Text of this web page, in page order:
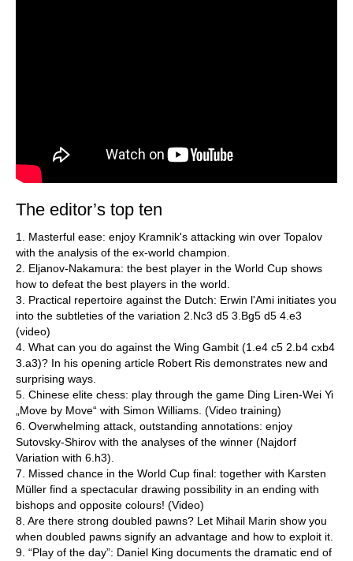
The editor’s top ten
1. Masterful ease: enjoy Kramnik's attacking win over Topalov
with the analysis of the ex-world champion.
2. Eljanov-Nakamura: the best player in the World Cup shows
how to defeat the best players in the world.
3. Practical repertoire against the Dutch: Erwin l'Ami initiates you
into the subtleties of the variation 2.Nc3 d5 3.Bg5 d5 4.e3
(video)
4. What can you do against the Wing Gambit (1.e4 c5 2.b4 cxb4
3.a3)? In his opening article Robert Ris demonstrates new and
surprising ways.
5. Chinese elite chess: play through the game Ding Liren-Wei Yi
„Move by Move“ with Simon Williams. (Video training)
6. Overwhelming attack, outstanding annotations: enjoy
Sutovsky-Shirov with the analyses of the winner (Najdorf
Variation with 6.h3).
7. Missed chance in the World Cup final: together with Karsten
Müller find a spectacular drawing possibility in an ending with
bishops and opposite colours! (Video)
8. Are there strong doubled pawns? Let Mihail Marin show you
when doubled pawns signify an advantage and how to exploit it.
9. “Play of the day”: Daniel King documents the dramatic end of